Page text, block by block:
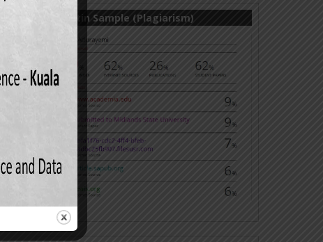
Turnitin Sample (Plagiarism)